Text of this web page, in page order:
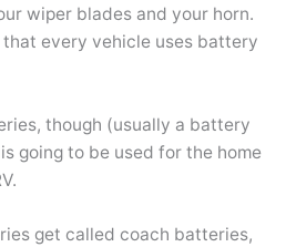
wiper blades and your horn.
every vehicle uses battery
though (usually a battery
going to be used for the home
get called coach batteries,